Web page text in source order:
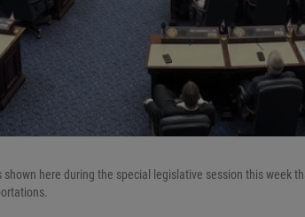
here during the special legislative session this week